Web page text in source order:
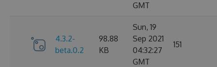
GMT
4.3.2-
beta.0.2
98.88
KB
Sun, 19
Sep 2021
04:32:27
GMT
151